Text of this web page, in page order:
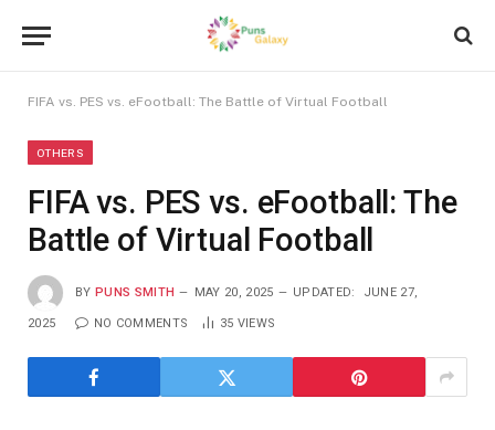
FIFA vs. PES vs. eFootball: The Battle of Virtual Football
OTHERS
FIFA vs. PES vs. eFootball: The
Battle of Virtual Football
BY PUNS SMITH MAY 20, 2025 UPDATED: JUNE 27,
2025 NO COMMENTS 35 VIEWS